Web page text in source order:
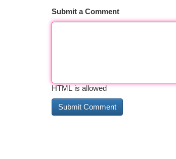
Submit a Comment
HTML is allowed